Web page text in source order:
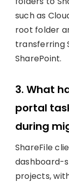
such as
root folder
transferring
SharePoint.
3. What
portal
during
ShareFile
dashboard-
projects,